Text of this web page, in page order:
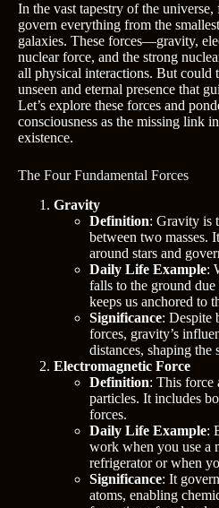
In the vast tapestry of the
govern everything from the
galaxies. These forces—gravity,
nuclear force, and the strong
all physical interactions. But could
unseen and eternal presence that
Let’s explore these forces and
consciousness as the missing link
existence.
The Four Fundamental Forces
Gravity
Definition: Gravity is
between two masses.
around stars and
Daily Life Example:
falls to the ground
keeps us anchored to
Significance: Despite
forces, gravity’s
distances, shaping the
Electromagnetic Force
Definition: This force
particles. It includes
forces.
Daily Life Example:
work when you use a
refrigerator or when
Significance: It
atoms, enabling